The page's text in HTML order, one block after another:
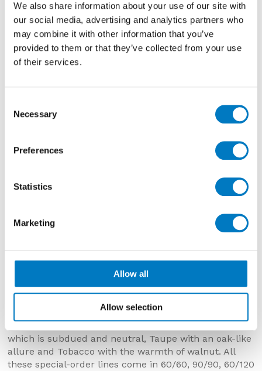
We also share information about your use of our site with
our social media, advertising and analytics partners who
may combine it with other information that you’ve
provided to them or that they’ve collected from your use
of their services.
Selection
Necessary
Preferences
Statistics
Marketing
Allow all
Allow selection
The other colours available for order are Grey which
Smoke with a smouldering, slatey surface, Tarmac
with layers of liquorice and charcoal, Boost Cream
which is subdued and neutral, Taupe with an oak-like
allure and Tobacco with the warmth of walnut. All
these special-order lines come in 60/60, 90/90, 60/120